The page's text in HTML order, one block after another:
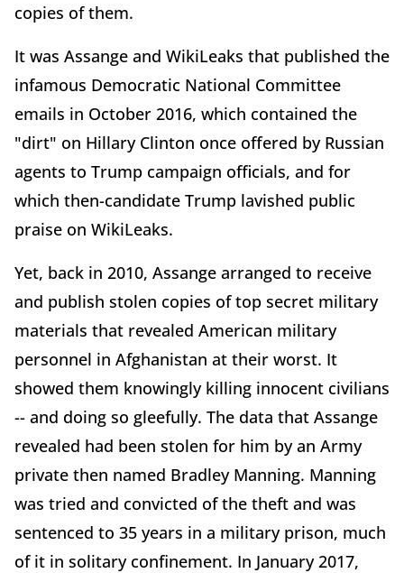
copies of them.
It was Assange and WikiLeaks that published the
infamous Democratic National Committee
emails in October 2016, which contained the
"dirt" on Hillary Clinton once offered by Russian
agents to Trump campaign officials, and for
which then-candidate Trump lavished public
praise on WikiLeaks.
Yet, back in 2010, Assange arranged to receive
and publish stolen copies of top secret military
materials that revealed American military
personnel in Afghanistan at their worst. It
showed them knowingly killing innocent civilians
-- and doing so gleefully. The data that Assange
revealed had been stolen for him by an Army
private then named Bradley Manning. Manning
was tried and convicted of the theft and was
sentenced to 35 years in a military prison, much
of it in solitary confinement. In January 2017,